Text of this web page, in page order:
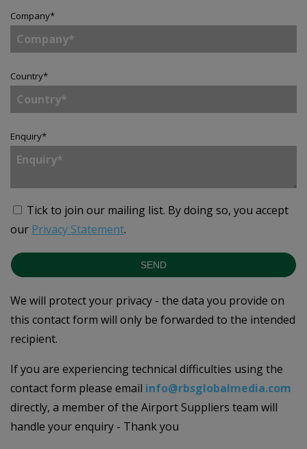
Company*
Country*
Enquiry*
Tick to join our mailing list. By doing so, you accept
our Privacy Statement.
SEND
We will protect your privacy - the data you provide on
this contact form will only be forwarded to the intended
recipient.
If you are experiencing technical difficulties using the
contact form please email info@rbsglobalmedia.com
directly, a member of the Airport Suppliers team will
handle your enquiry - Thank you